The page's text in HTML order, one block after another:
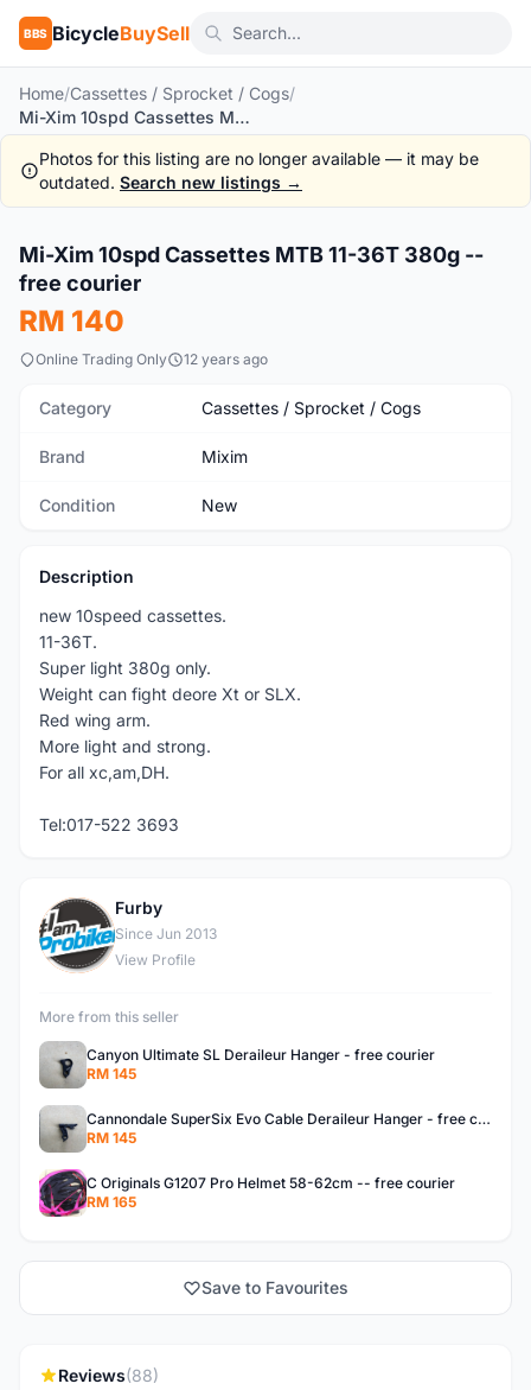
BBS BicycleBuySell
Home/Cassettes / Sprocket / Cogs/
Mi-Xim 10spd Cassettes MTB 11-36T 380g -- free courier
Photos for this listing are no longer available — it may be
outdated. Search new listings →
New 1/5
Mi-Xim 10spd Cassettes MTB 11-36T 380g --
free courier
RM 140
Online Trading Only 12 years ago
Category Cassettes / Sprocket / Cogs
Brand Mixim
Condition New
Description
new 10speed cassettes.
11-36T.
Super light 380g only.
Weight can fight deore Xt or SLX.
Red wing arm.
More light and strong.
For all xc,am,DH.
Tel:017-522 3693
F
Furby
Since Jun 2013
View Profile
More from this seller
Canyon Ultimate SL Deraileur Hanger - free courier
RM 145
Cannondale SuperSix Evo Cable Deraileur Hanger - free courier
RM 145
C Originals G1207 Pro Helmet 58-62cm -- free courier
RM 165
Save to Favourites
Reviews(88)